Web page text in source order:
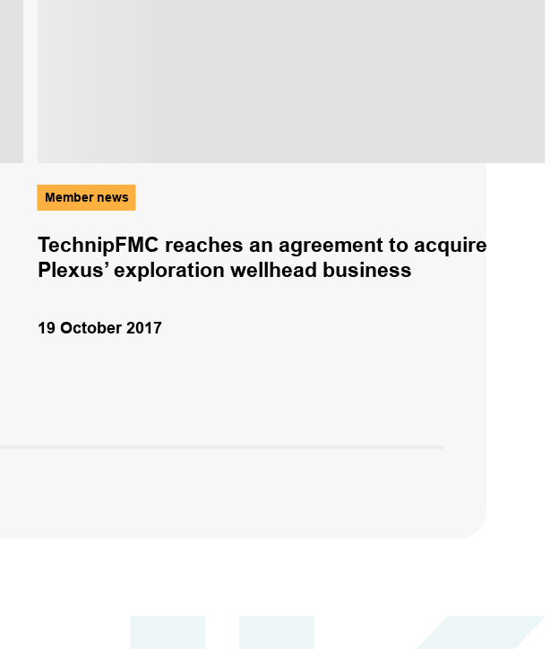
Member news
TechnipFMC reaches an agreement to acquire
Plexus’ exploration wellhead business
19 October 2017